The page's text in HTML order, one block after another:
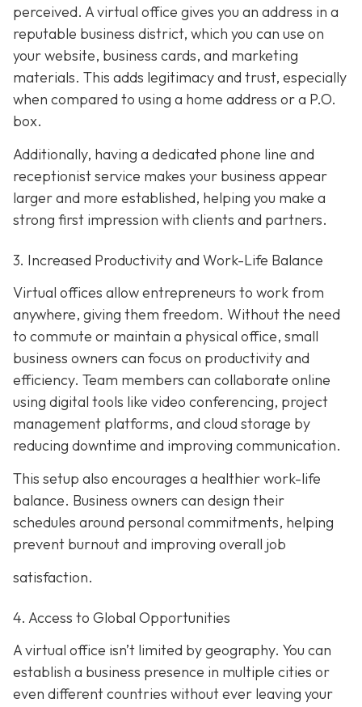
perceived. A virtual office gives you an address in a
reputable business district, which you can use on
your website, business cards, and marketing
materials. This adds legitimacy and trust, especially
when compared to using a home address or a P.O.
box.
Additionally, having a dedicated phone line and
receptionist service makes your business appear
larger and more established, helping you make a
strong first impression with clients and partners.
3. Increased Productivity and Work-Life Balance
Virtual offices allow entrepreneurs to work from
anywhere, giving them freedom. Without the need
to commute or maintain a physical office, small
business owners can focus on productivity and
efficiency. Team members can collaborate online
using digital tools like video conferencing, project
management platforms, and cloud storage by
reducing downtime and improving communication.
This setup also encourages a healthier work-life
balance. Business owners can design their
schedules around personal commitments, helping
prevent burnout and improving overall job
satisfaction.
4. Access to Global Opportunities
A virtual office isn’t limited by geography. You can
establish a business presence in multiple cities or
even different countries without ever leaving your